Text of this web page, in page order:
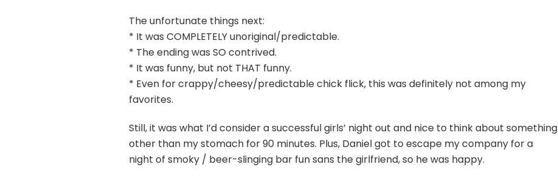
The unfortunate things next:
* It was COMPLETELY unoriginal/predictable.
* The ending was SO contrived.
* It was funny, but not THAT funny.
* Even for crappy/cheesy/predictable chick flick, this was definitely not among my
favorites.
Still, it was what I’d consider a successful girls’ night out and nice to think about something
other than my stomach for 90 minutes. Plus, Daniel got to escape my company for a
night of smoky / beer-slinging bar fun sans the girlfriend, so he was happy.